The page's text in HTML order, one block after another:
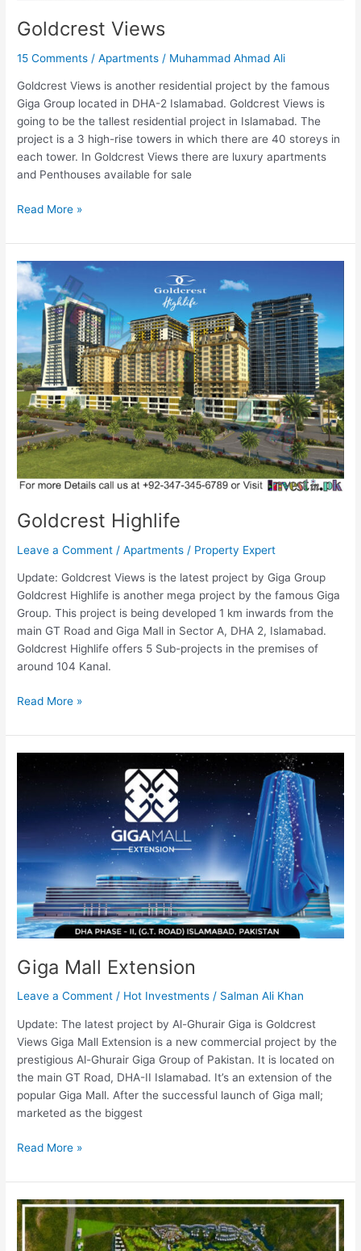
Goldcrest Views
15 Comments /Apartments / Muhammad Ahmad Ali
Goldcrest Views is another residential project by the famous
Giga Group located in DHA-2 Islamabad. Goldcrest Views is
going to be the tallest residential project in Islamabad. The
project is a 3 high-rise towers in which there are 40 storeys in
each tower. In Goldcrest Views there are luxury apartments
and Penthouses available for sale
Read More »
Goldcrest Highlife
Leave a Comment /Apartments / Property Expert
Update: Goldcrest Views is the latest project by Giga Group
Goldcrest Highlife is another mega project by the famous Giga
Group. This project is being developed 1 km inwards from the
main GT Road and Giga Mall in Sector A, DHA 2, Islamabad.
Goldcrest Highlife offers 5 Sub-projects in the premises of
around 104 Kanal.
Goldcrest
Highlife
Read More »
Giga Mall Extension
Leave a Comment / Hot Investments / Salman Ali Khan
Update: The latest project by Al-Ghurair Giga is Goldcrest
Views Giga Mall Extension is a new commercial project by the
prestigious Al-Ghurair Giga Group of Pakistan. It is located on
the main GT Road, DHA-II Islamabad. It’s an extension of the
popular Giga Mall. After the successful launch of Giga mall;
marketed as the biggest
Mall
Read More »
Eighteen
Islamabad
[Updated